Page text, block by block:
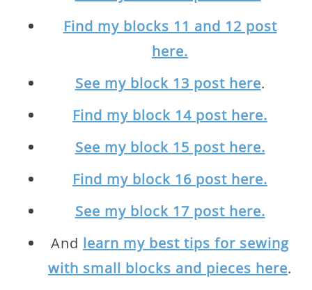
Find my blocks 11 and 12 post
here.
See my block 13 post here.
Find my block 14 post here.
See my block 15 post here.
Find my block 16 post here.
See my block 17 post here.
And learn my best tips for sewing
with small blocks and pieces here.